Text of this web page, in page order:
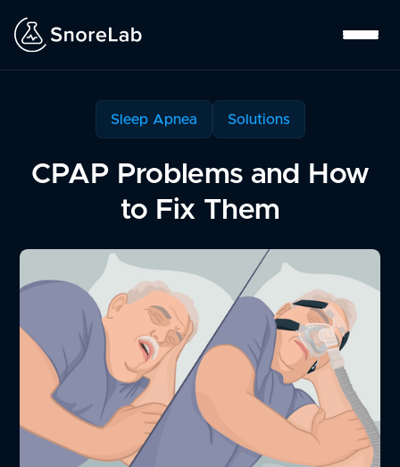
Sleep Apnea Solutions
CPAP Problems and How
to Fix Them